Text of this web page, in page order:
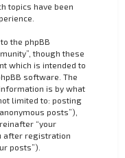
topics have been
the phpBB
though these
which is intended to
software. The
is by what
limited to: posting
posts”),
“your
after registration
posts”).